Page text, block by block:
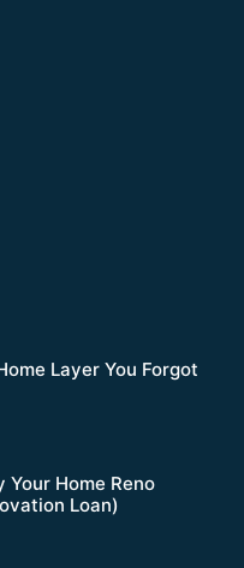
Layer You Forgot
Your Home Reno
Loan)